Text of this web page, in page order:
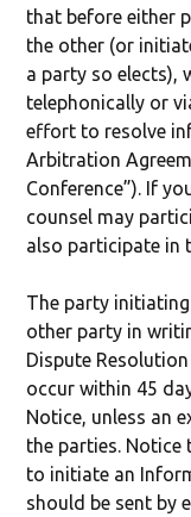
that before either
the other (or
a party so elects),
telephonically or
effort to resolve
Arbitration
Conference”). If
counsel may
also participate in
The party
other party in
Dispute
occur within 45
Notice, unless an
the parties.
to initiate an
should be sent by